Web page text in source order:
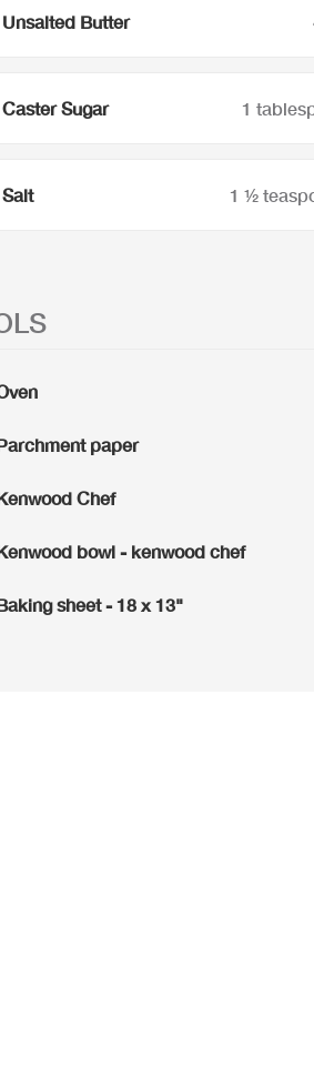
Unsalted Butter
Caster Sugar 1
Salt 1 ½
paper
Chef
bowl - kenwood chef
sheet - 18 x 13"